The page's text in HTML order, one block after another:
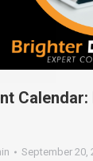
Calendar:
September 20,